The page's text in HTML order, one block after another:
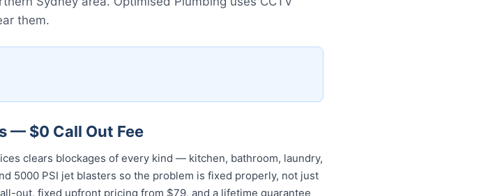
them.
— $0 Call Out Fee
clears blockages of every kind — kitchen, bathroom, laundry,
5000 PSI jet blasters so the problem is fixed properly, not just
out, fixed upfront pricing from $79, and a lifetime guarantee